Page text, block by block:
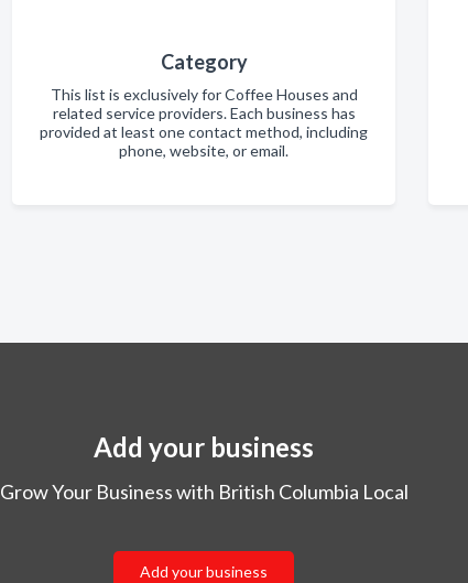
Category
This list is exclusively for Coffee Houses and
related service providers. Each business has
provided at least one contact method, including
phone, website, or email.
Add your business
Grow Your Business with British Columbia Local
Add your business